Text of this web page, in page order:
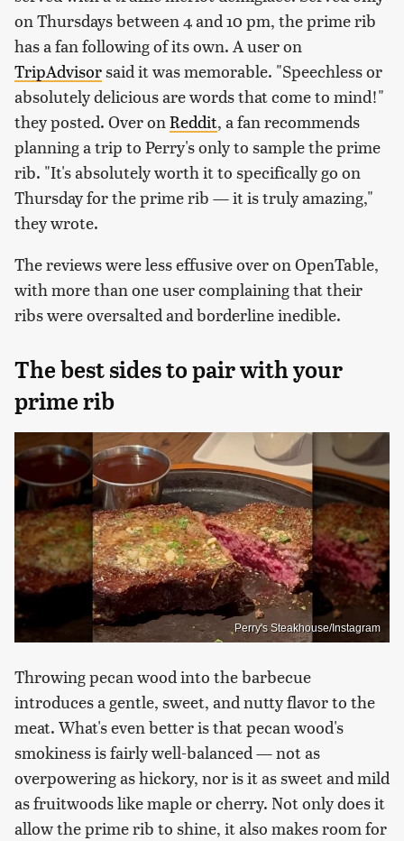
on Thursdays between 4 and 10 pm, the prime rib
has a fan following of its own. A user on
TripAdvisorsaid it was memorable. "Speechless or
absolutely delicious are words that come to mind!"
they posted. Over on Reddit, a fan recommends
planning a trip to Perry's only to sample the prime
rib. "It's absolutely worth it to specifically go on
Thursday for the prime rib — it is truly amazing,"
they wrote.
The reviews were less effusive over on OpenTable,
with more than one user complaining that their
ribs were oversalted and borderline inedible.
The best sides to pair with your
prime rib
Perry's Steakhouse/Instagram
Throwing pecan wood into the barbecue
introduces a gentle, sweet, and nutty flavor to the
meat. What's even better is that pecan wood's
smokiness is fairly well-balanced — not as
overpowering as hickory, nor is it as sweet and mild
as fruitwoods like maple or cherry. Not only does it
allow the prime rib to shine, it also makes room for